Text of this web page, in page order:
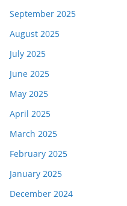
September 2025
August 2025
July 2025
June 2025
May 2025
April 2025
March 2025
February 2025
January 2025
December 2024